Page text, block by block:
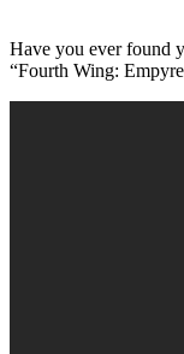
Have you ever found
“Fourth Wing: